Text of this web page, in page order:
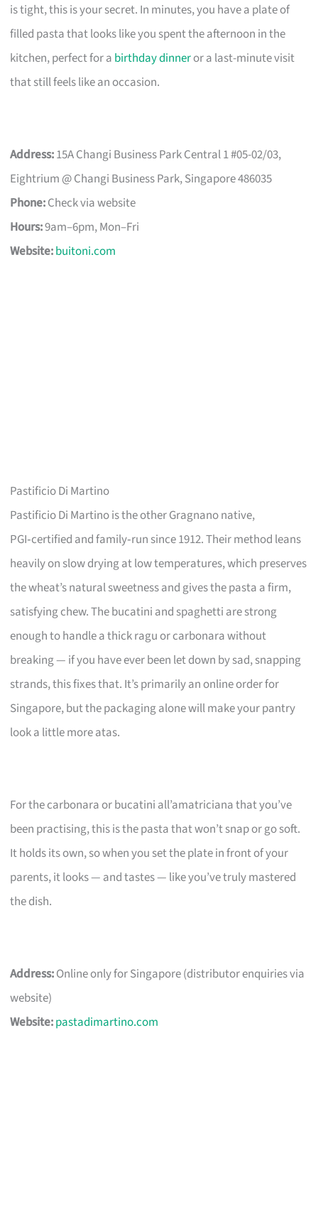
is tight, this is your secret. In minutes, you have a plate of
filled pasta that looks like you spent the afternoon in the
kitchen, perfect for a birthday dinneror a last-minute visit
that still feels like an occasion.
Address:15A Changi Business Park Central 1 #05-02/03,
Eightrium @ Changi Business Park, Singapore 486035
Phone:Check via website
Hours:9am–6pm, Mon–Fri
Website:buitoni.com
Pastificio Di Martino
Pastificio Di Martino is the other Gragnano native,
PGI‑certified and family‑run since 1912. Their method leans
heavily on slow drying at low temperatures, which preserves
the wheat’s natural sweetness and gives the pasta a firm,
satisfying chew. The bucatini and spaghetti are strong
enough to handle a thick ragu or carbonara without
breaking — if you have ever been let down by sad, snapping
strands, this fixes that. It’s primarily an online order for
Singapore, but the packaging alone will make your pantry
look a little more atas.
For the carbonara or bucatini all’amatriciana that you’ve
been practising, this is the pasta that won’t snap or go soft.
It holds its own, so when you set the plate in front of your
parents, it looks — and tastes — like you’ve truly mastered
the dish.
Address:Online only for Singapore (distributor enquiries via
website)
Website:pastadimartino.com